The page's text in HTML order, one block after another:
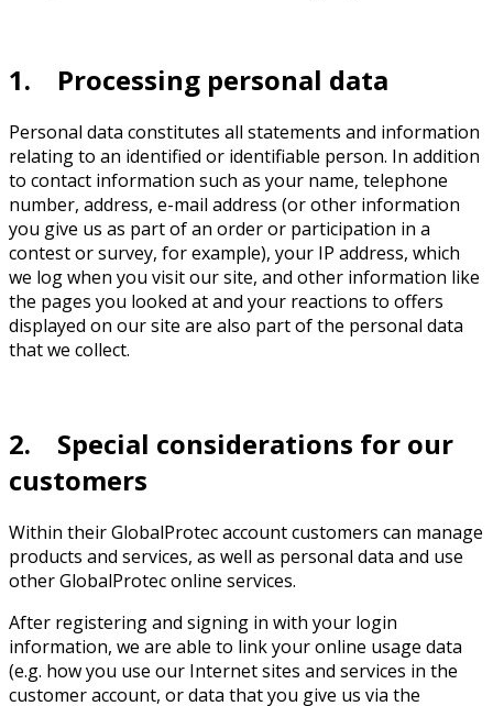
1. Processing personal data
Personal data constitutes all statements and information
relating to an identified or identifiable person. In addition
to contact information such as your name, telephone
number, address, e-mail address (or other information
you give us as part of an order or participation in a
contest or survey, for example), your IP address, which
we log when you visit our site, and other information like
the pages you looked at and your reactions to offers
displayed on our site are also part of the personal data
that we collect.
2. Special considerations for our
customers
Within their GlobalProtec account customers can manage
products and services, as well as personal data and use
other GlobalProtec online services.
After registering and signing in with your login
information, we are able to link your online usage data
(e.g. how you use our Internet sites and services in the
customer account, or data that you give us via the